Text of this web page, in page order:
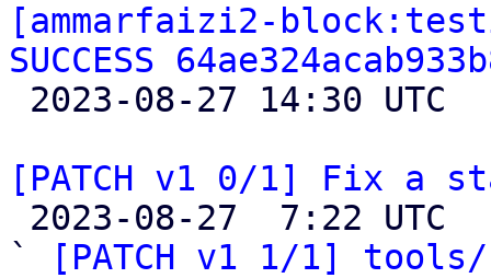
[ammarfaizi2-
SUCCESS
[PATCH v1 0/1] Fix a
`
[PATCH v1 1/1]